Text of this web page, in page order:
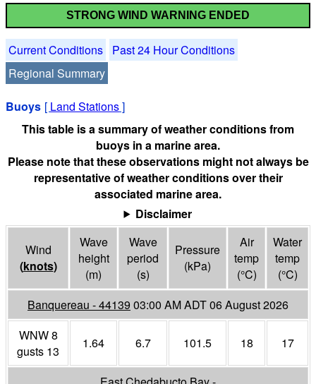
STRONG WIND WARNING ENDED
Current Conditions
Past 24 Hour Conditions
Regional Summary
Buoys [ Land Stations]
This table is a summary of weather conditions from
buoys in a marine area.
Please note that these observations might not always be
representative of weather conditions over their
associated marine area.
Disclaimer
Wind
(knots)
Wave
height
(m)
Wave
period
(s)
Pressure
(kPa)
Air
temp
(°C)
Water
temp
(°C)
Banquereau - 44139 03:00 AM ADT 06 August 2026
WNW 8
gusts 13
1.64 6.7 101.5 18 17